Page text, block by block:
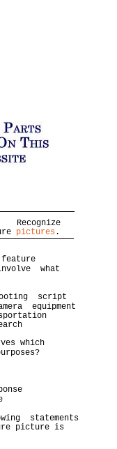
Recognize
pictures .
what
script
equipment
which
statements
picture is